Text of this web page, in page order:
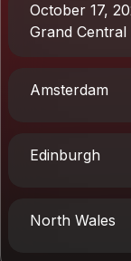
October 17,
Grand Central
Amsterdam
Edinburgh
North Wales